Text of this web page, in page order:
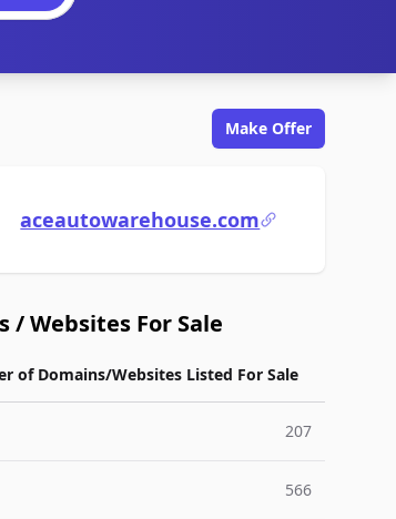
Make Offer
Sale
aceautowarehouse.com
/ Websites For Sale
of Domains/Websites Listed For Sale
207
566